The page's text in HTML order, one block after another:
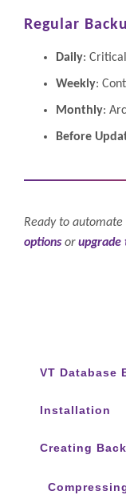
Regular
Daily:
Weekly:
Monthly:
Before
Ready to automate
options orupgrade
VT Database
Installation
Creating